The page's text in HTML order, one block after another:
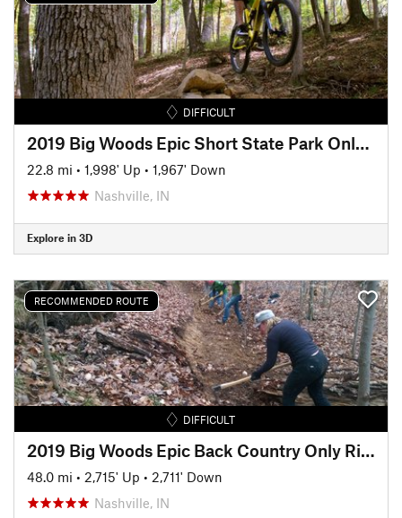
DIFFICULT
2019 Big Woods Epic Short State Park Only Ride (25 Miles)
22.8 mi • 1,998' Up • 1,967' Down
Nashville, IN
Explore in 3D
RECOMMENDED ROUTE
DIFFICULT
2019 Big Woods Epic Back Country Only Ride (50 Miles)
48.0 mi • 2,715' Up • 2,711' Down
Nashville, IN